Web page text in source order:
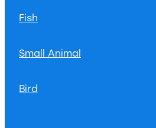
Fish
Small Animal
Bird